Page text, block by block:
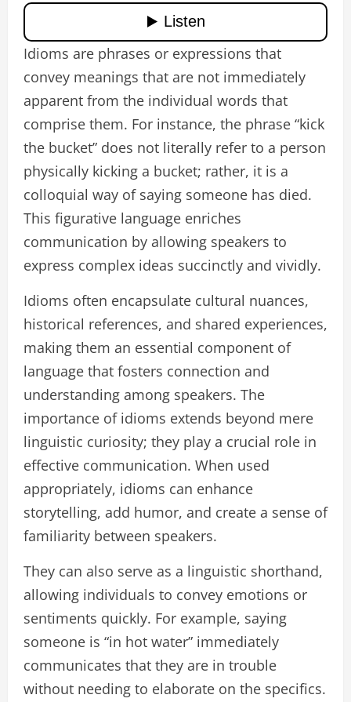
Idioms are phrases or expressions that
convey meanings that are not immediately
apparent from the individual words that
comprise them. For instance, the phrase “kick
the bucket” does not literally refer to a person
physically kicking a bucket; rather, it is a
colloquial way of saying someone has died.
This figurative language enriches
communication by allowing speakers to
express complex ideas succinctly and vividly.
Idioms often encapsulate cultural nuances,
historical references, and shared experiences,
making them an essential component of
language that fosters connection and
understanding among speakers. The
importance of idioms extends beyond mere
linguistic curiosity; they play a crucial role in
effective communication. When used
appropriately, idioms can enhance
storytelling, add humor, and create a sense of
familiarity between speakers.
They can also serve as a linguistic shorthand,
allowing individuals to convey emotions or
sentiments quickly. For example, saying
someone is “in hot water” immediately
communicates that they are in trouble
without needing to elaborate on the specifics.